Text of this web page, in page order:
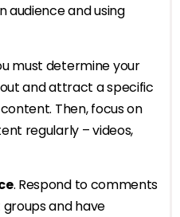
audience and using
must determine your
and attract a specific
Then, focus on
regularly – videos,
. Respond to comments
and have